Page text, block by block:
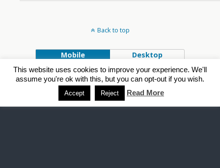
Back to top
Mobile Desktop
This website uses cookies to improve your experience. We'll
assume you're ok with this, but you can opt-out if you wish.
Accept Reject Read More
Powered by
WPtouch Mobile Suite for WordPress